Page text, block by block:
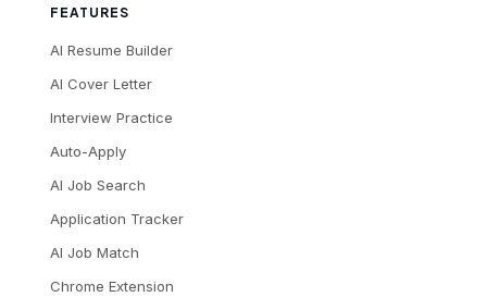
FEATURES
AI Resume Builder
AI Cover Letter
Interview Practice
Auto-Apply
AI Job Search
Application Tracker
AI Job Match
Chrome Extension